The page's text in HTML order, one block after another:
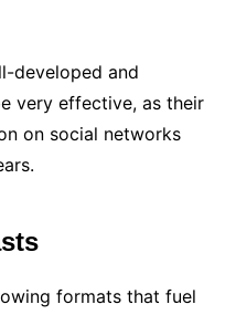
developed and
very effective, as their
on social networks
formats that fuel